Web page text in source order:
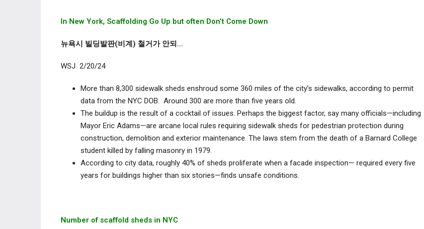
In New York, Scaffolding Go Up but often Don’t Come Down
뉴욕시 빌딩발판(비계) 철거가 안되…
WSJ 2/20/24
More than 8,300 sidewalk sheds enshroud some 360 miles of the city’s sidewalks, according to permit
data from the NYC DOB. Around 300 are more than five years old.
The buildup is the result of a cocktail of issues. Perhaps the biggest factor, say many officials—including
Mayor Eric Adams—are arcane local rules requiring sidewalk sheds for pedestrian protection during
construction, demolition and exterior maintenance. The laws stem from the death of a Barnard College
student killed by falling masonry in 1979.
According to city data, roughly 40% of sheds proliferate when a facade inspection— required every five
years for buildings higher than six stories—finds unsafe conditions.
Number of scaffold sheds in NYC